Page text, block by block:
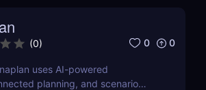
(0) 0 0
uses AI-powered
planning, and scenario